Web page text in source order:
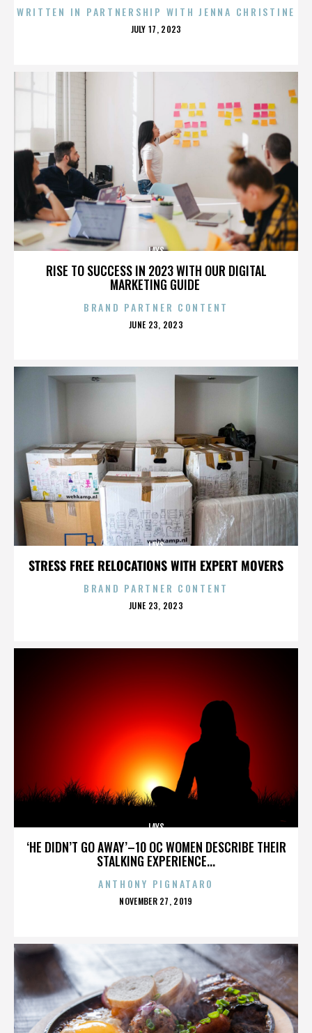
WRITTEN IN PARTNERSHIP WITH JENNA CHRISTINE
POSTED
JULY 17, 2023
RISE TO SUCCESS IN 2023 WITH OUR DIGITAL
MARKETING GUIDE
LAYS
BRAND PARTNER CONTENT
POSTED
JUNE 23, 2023
STRESS FREE RELOCATIONS WITH EXPERT MOVERS
LAYS
BRAND PARTNER CONTENT
POSTED
JUNE 23, 2023
‘HE DIDN’T GO AWAY’–10 OC WOMEN DESCRIBE THEIR
STALKING EXPERIENCE...
LAYS
ANTHONY PIGNATARO
POSTED
NOVEMBER 27, 2019